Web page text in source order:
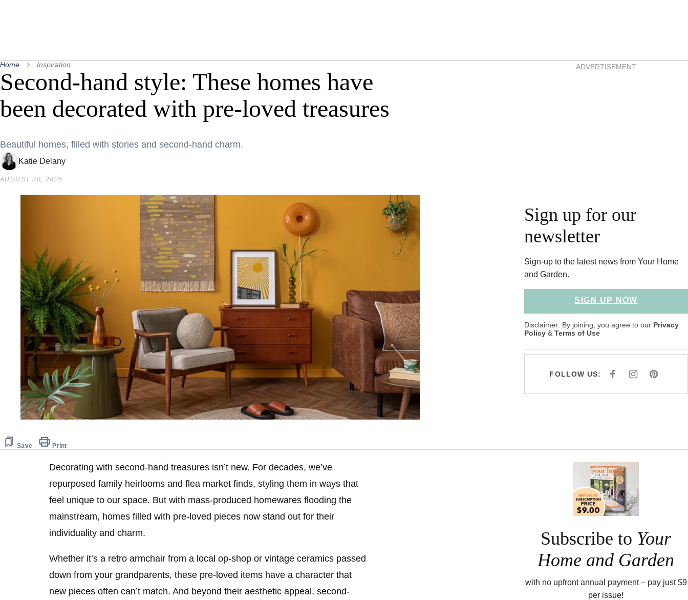
Home Inspiration
Second-hand style: These homes have
been decorated with pre-loved treasures
Beautiful homes, filled with stories and second-hand charm.
Katie Delany
AUGUST 20, 2025
Save Print
AsidesADVERTISEMENT
Sign up for our
newsletter
Sign-up to the latest news from Your Home
and Garden.
SIGN UP NOW
Disclaimer: By joining, you agree to our Privacy
Policy & Terms of Use
FOLLOW US:
F
E
I
T
P
T
Decorating with second-hand treasures isn’t new. For decades, we’ve
repurposed family heirlooms and flea market finds, styling them in ways that
feel unique to our space. But with mass-produced homewares flooding the
mainstream, homes filled with pre-loved pieces now stand out for their
individuality and charm.
Whether it’s a retro armchair from a local op-shop or vintage ceramics passed
down from your grandparents, these pre-loved items have a character that
new pieces often can’t match. And beyond their aesthetic appeal, second-
Asides
Subscribe to Your
Home and Garden
with no upfront annual payment – pay just $9
per issue!